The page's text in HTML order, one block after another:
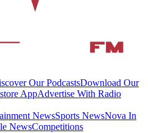
Our PodcastsDownload Our
AppAdvertise With Radio
NewsSports NewsNova In
NewsCompetitions